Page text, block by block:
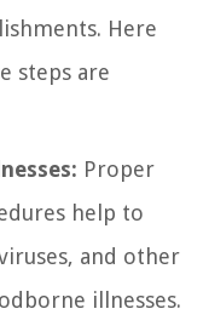
Here
steps are
Proper
help to
and other
illnesses.